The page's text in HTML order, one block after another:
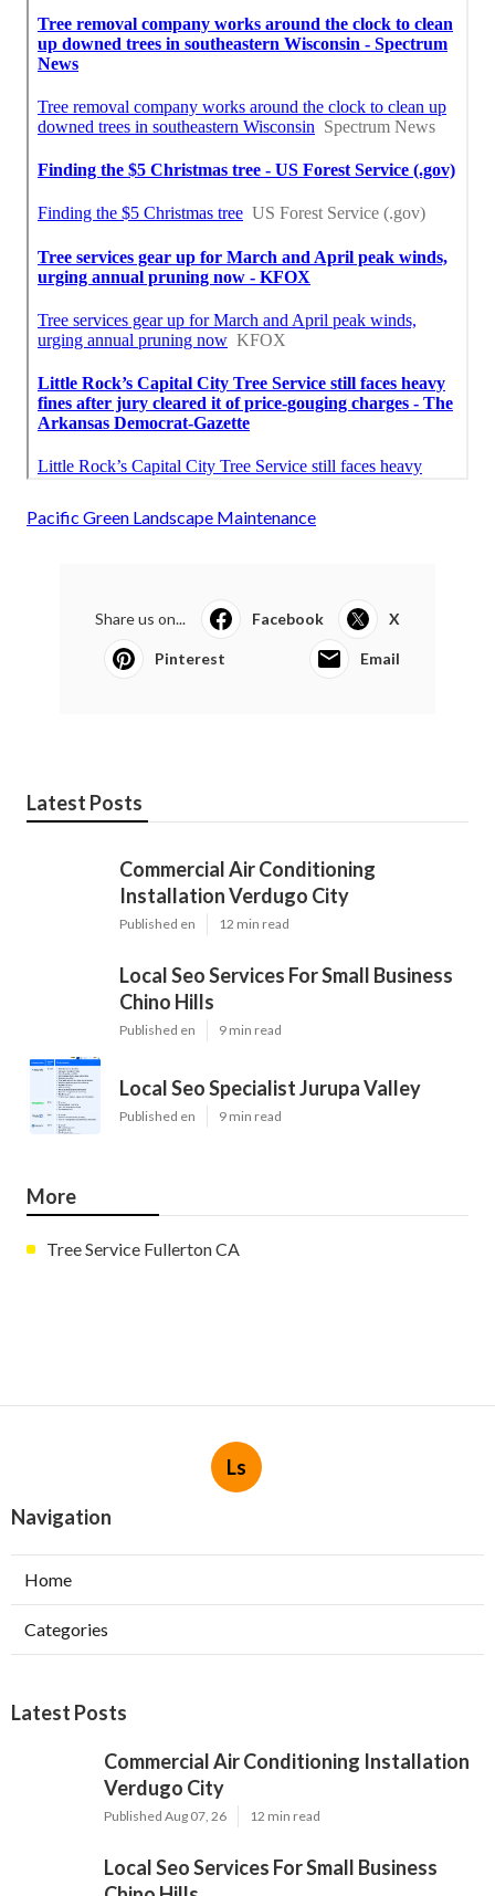
Pacific Green Landscape Maintenance
Share us on... Facebook X
Pinterest Email
Latest Posts
Commercial Air Conditioning
Installation Verdugo City
Published en 12 min read
Local Seo Services For Small Business
Chino Hills
Published en 9 min read
Local Seo Specialist Jurupa Valley
Published en 9 min read
More
Tree Service Fullerton CA
Ls
Navigation
Home
Categories
Latest Posts
Commercial Air Conditioning Installation
Verdugo City
Published Aug 07, 26 12 min read
Local Seo Services For Small Business